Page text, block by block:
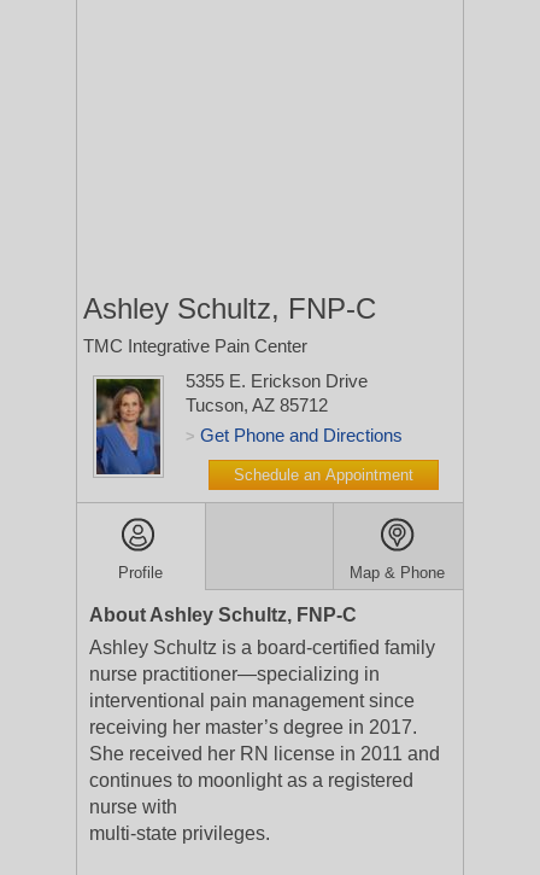
Ashley Schultz, FNP-C
TMC Integrative Pain Center
5355 E. Erickson Drive
Tucson, AZ 85712
> Get Phone and Directions
Schedule an Appointment
Profile Map & Phone
About Ashley Schultz, FNP-C
Ashley Schultz is a board-certified family
nurse practitioner—specializing in
interventional pain management since
receiving her master’s degree in 2017.
She received her RN license in 2011 and
continues to moonlight as a registered
nurse with
multi-state privileges.